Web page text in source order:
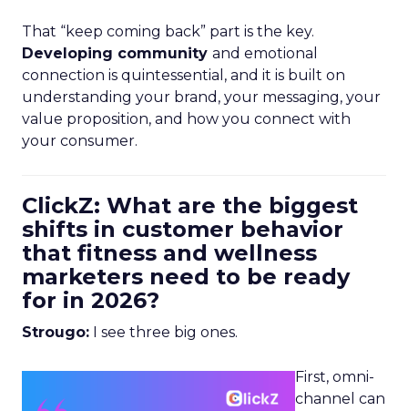
That “keep coming back” part is the key.
Developing community and emotional
connection is quintessential, and it is built on
understanding your brand, your messaging, your
value proposition, and how you connect with
your consumer.
ClickZ: What are the biggest
shifts in customer behavior
that fitness and wellness
marketers need to be ready
for in 2026?
Strougo: I see three big ones.
First, omni-
channel can